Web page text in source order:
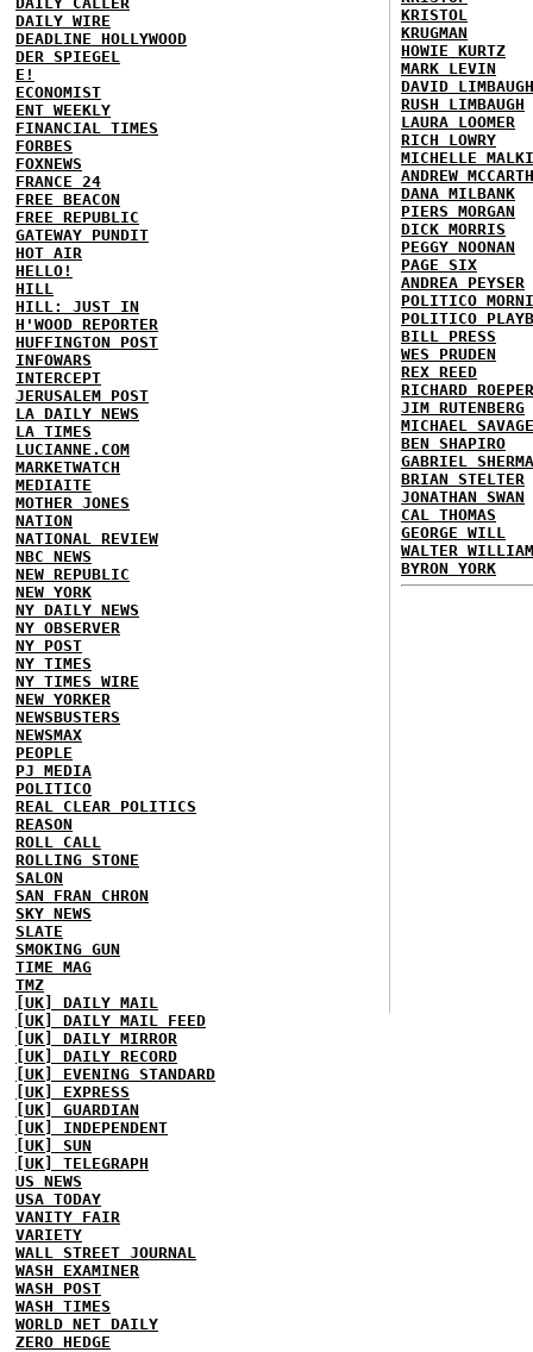
DAILY WIRE
DEADLINE HOLLYWOOD
DER SPIEGEL
E!
ECONOMIST
ENT WEEKLY
FINANCIAL TIMES
FORBES
FOXNEWS
FRANCE 24
FREE BEACON
FREE REPUBLIC
GATEWAY PUNDIT
HOT AIR
HELLO!
HILL
HILL: JUST IN
H'WOOD REPORTER
HUFFINGTON POST
INFOWARS
INTERCEPT
JERUSALEM POST
LA DAILY NEWS
LA TIMES
LUCIANNE.COM
MARKETWATCH
MEDIAITE
MOTHER JONES
NATION
NATIONAL REVIEW
NBC NEWS
NEW REPUBLIC
NEW YORK
NY DAILY NEWS
NY OBSERVER
NY POST
NY TIMES
NY TIMES WIRE
NEW YORKER
NEWSBUSTERS
NEWSMAX
PEOPLE
PJ MEDIA
POLITICO
REAL CLEAR POLITICS
REASON
ROLL CALL
ROLLING STONE
SALON
SAN FRAN CHRON
SKY NEWS
SLATE
SMOKING GUN
TIME MAG
TMZ
[UK] DAILY MAIL
[UK] DAILY MAIL FEED
[UK] DAILY MIRROR
[UK] DAILY RECORD
[UK] EVENING STANDARD
[UK] EXPRESS
[UK] GUARDIAN
[UK] INDEPENDENT
[UK] SUN
[UK] TELEGRAPH
US NEWS
USA TODAY
VANITY FAIR
VARIETY
WALL STREET JOURNAL
WASH EXAMINER
WASH POST
WASH TIMES
WORLD NET DAILY
ZERO HEDGE
KRISTOL
KRUGMAN
HOWIE KURTZ
MARK LEVIN
DAVID LIMBAUGH
RUSH LIMBAUGH
LAURA LOOMER
RICH LOWRY
MICHELLE
ANDREW
DANA MILBANK
PIERS MORGAN
DICK MORRIS
PEGGY NOONAN
PAGE SIX
ANDREA PEYSER
POLITICO
POLITICO
BILL PRESS
WES PRUDEN
REX REED
RICHARD ROEPER
JIM RUTENBERG
MICHAEL SAVAGE
BEN SHAPIRO
GABRIEL
BRIAN STELTER
JONATHAN SWAN
CAL THOMAS
GEORGE WILL
WALTER
BYRON YORK